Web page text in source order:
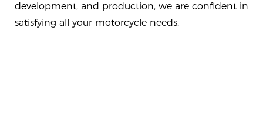
development, and production, we are confident in
satisfying all your motorcycle needs.